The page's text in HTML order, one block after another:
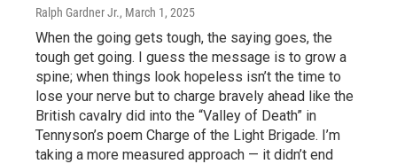
Ralph Gardner Jr., March 1, 2025
When the going gets tough, the saying goes, the
tough get going. I guess the message is to grow a
spine; when things look hopeless isn’t the time to
lose your nerve but to charge bravely ahead like the
British cavalry did into the “Valley of Death” in
Tennyson’s poem Charge of the Light Brigade. I’m
taking a more measured approach — it didn’t end